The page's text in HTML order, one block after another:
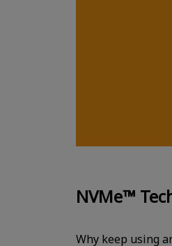
NVMe™
Why keep using